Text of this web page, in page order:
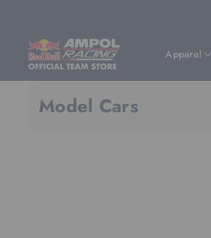
Apparel
Model Cars